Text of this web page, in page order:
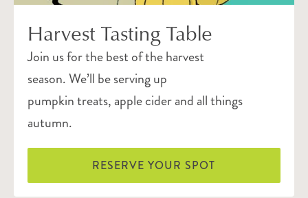
Harvest Tasting Table
Join us for the best of the harvest
season. We’ll be serving up
pumpkin treats, apple cider and all things
autumn.
RESERVE YOUR SPOT